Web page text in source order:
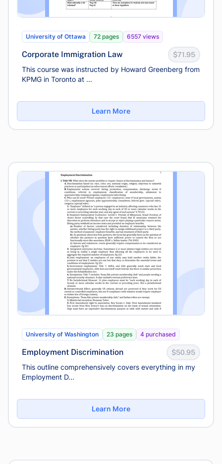
University of Ottawa 72 pages 6557 views
Corporate Immigration Law $71.95
This course was instructed by Howard Greenberg from
KPMG in Toronto at ...
Learn More
University of Washington 23 pages 4 purchased
Employment Discrimination $50.95
This outline comprehensively covers everything in my
Employment D...
Learn More